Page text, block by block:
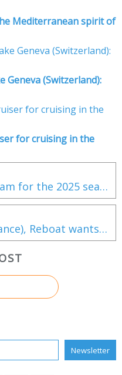
Mediterranean spirit of
Geneva (Switzerland):
for cruising in the
SailGP - official French Team for the 2025 season
Refit & Co - In Lorient (France), Reboat wants to surf the market for the refit of liveaboard sailing boats